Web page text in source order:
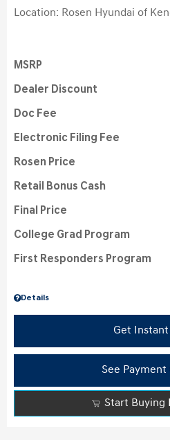
Location: Rosen Hyundai of
Details
MSRP
Dealer Discount
Doc Fee
Electronic Filing Fee
Rosen Price
Retail Bonus Cash
Final Price
College Grad Program
First Responders Program
Get Instant
See Payment
Start Buying